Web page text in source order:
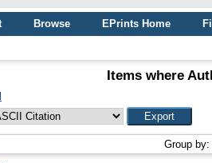
Browse EPrints Home
Items where
Group by: